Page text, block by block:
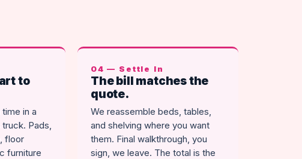
to
in a
Pads,
floor
furniture
04 — Settle In
The bill matches the
quote.
We reassemble beds, tables,
and shelving where you want
them. Final walkthrough, you
sign, we leave. The total is the